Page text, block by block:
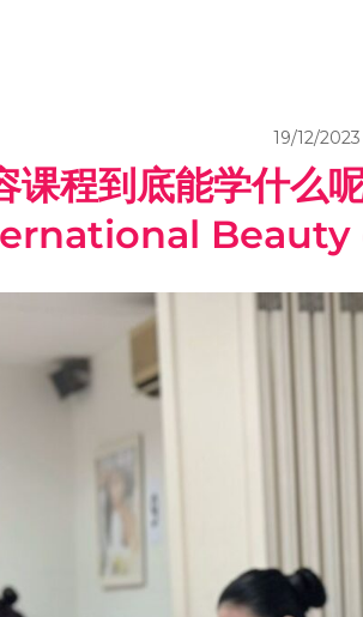
19/12/2023
课程到底能学什
Beauty